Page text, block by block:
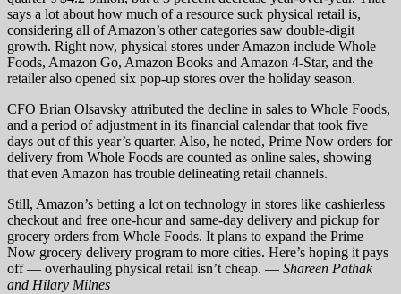
says a lot about how much of a resource suck physical retail is,
considering all of Amazon’s other categories saw double-digit
growth. Right now, physical stores under Amazon include Whole
Foods, Amazon Go, Amazon Books and Amazon 4-Star, and the
retailer also opened six pop-up stores over the holiday season.
CFO Brian Olsavsky attributed the decline in sales to Whole Foods,
and a period of adjustment in its financial calendar that took five
days out of this year’s quarter. Also, he noted, Prime Now orders for
delivery from Whole Foods are counted as online sales, showing
that even Amazon has trouble delineating retail channels.
Still, Amazon’s betting a lot on technology in stores like cashierless
checkout and free one-hour and same-day delivery and pickup for
grocery orders from Whole Foods. It plans to expand the Prime
Now grocery delivery program to more cities. Here’s hoping it pays
off — overhauling physical retail isn’t cheap. — Shareen Pathak
and Hilary Milnes